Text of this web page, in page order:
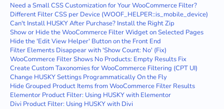
Need a Small CSS Customization for Your WooCommerce Filter?
Different Filter CSS per Device (WOOF_HELPER::is_mobile_device)
Can't Install HUSKY After Purchase? Install the Right Zip
Show or Hide the WooCommerce Filter Widget on Selected Pages
Hide the 'Edit View Helper' Button on the Front End
Filter Elements Disappear with 'Show Count: No' (Fix)
WooCommerce Filter Shows No Products: Empty Results Fix
Create Custom Taxonomies for WooCommerce Filtering (CPT UI)
Change HUSKY Settings Programmatically On the Fly
Hide Grouped Product Items from WooCommerce Filter Results
Elementor Product Filter: Using HUSKY with Elementor
Divi Product Filter: Using HUSKY with Divi